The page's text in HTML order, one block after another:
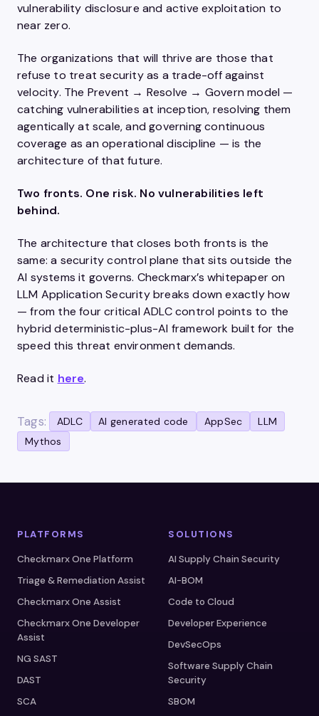
vulnerability disclosure and active exploitation to
near zero.
The organizations that will thrive are those that
refuse to treat security as a trade-off against
velocity. The Prevent → Resolve → Govern model —
catching vulnerabilities at inception, resolving them
agentically at scale, and governing continuous
coverage as an operational discipline — is the
architecture of that future.
Two fronts. One risk. No vulnerabilities left
behind.
The architecture that closes both fronts is the
same: a security control plane that sits outside the
AI systems it governs. Checkmarx’s whitepaper on
LLM Application Security breaks down exactly how
— from the four critical ADLC control points to the
hybrid deterministic-plus-AI framework built for the
speed this threat environment demands.
Read it here.
Tags: ADLC AI generated code AppSec
LLM
Mythos
PLATFORMS
Checkmarx One Platform
Triage & Remediation Assist
Checkmarx One Assist
Checkmarx One Developer
Assist
NG SAST
DAST
SCA
SOLUTIONS
AI Supply Chain Security
AI-BOM
Code to Cloud
Developer Experience
DevSecOps
Software Supply Chain
Security
SBOM